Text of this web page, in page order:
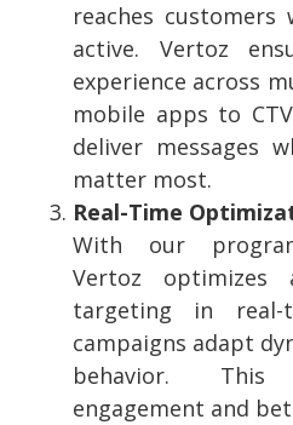
reaches
active. Vertoz
experience across
mobile apps to
deliver messages
matter most.
Real-Time
With our
Vertoz optimizes
targeting in real-
campaigns adapt
behavior.
engagement and